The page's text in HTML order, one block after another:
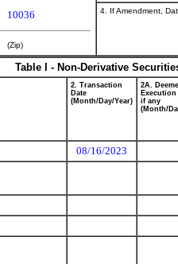
10036
(Zip)
4. If Amendment,
Table I - Non-Derivative
2. Transaction
Date
(Month/Day/Year)
2A.
Execution
if any
(Month/
08/16/2023